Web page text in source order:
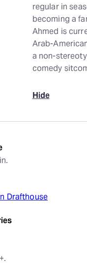
regular in
becoming a
Ahmed is
Arab-
a non-
comedy
Hide
Drafthouse